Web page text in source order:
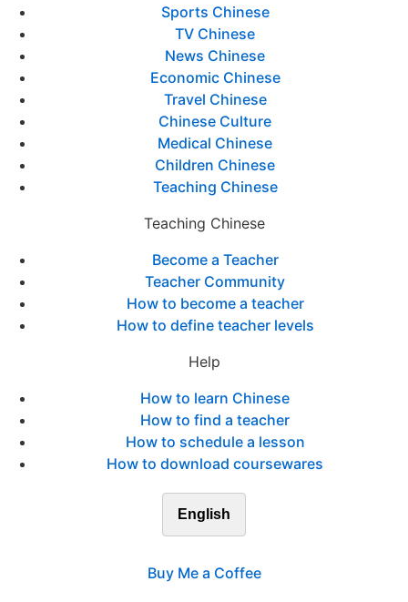
Sports Chinese
TV Chinese
News Chinese
Economic Chinese
Travel Chinese
Chinese Culture
Medical Chinese
Children Chinese
Teaching Chinese
Teaching Chinese
Become a Teacher
Teacher Community
How to become a teacher
How to define teacher levels
Help
How to learn Chinese
How to find a teacher
How to schedule a lesson
How to download coursewares
English
Buy Me a Coffee